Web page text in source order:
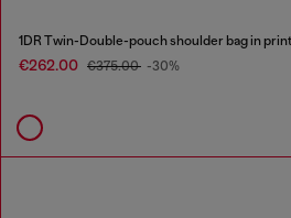
€262.00 €375.00 -30%